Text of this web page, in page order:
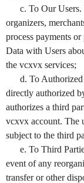
c. To Our Users.
organizers,
process payments
Data with Users
the vcxvx services;
d. To
directly authorized
authorizes a third
vcxvx account. The
subject to the third
e. To Third
event of any
transfer or other